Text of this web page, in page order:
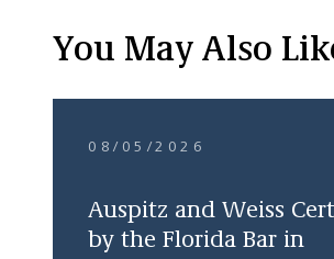
You May Also
08/05/2026
Auspitz and Weiss
by the Florida Bar in